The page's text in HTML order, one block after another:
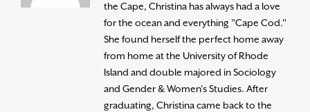
the Cape, Christina has always had a love
for the ocean and everything "Cape Cod."
She found herself the perfect home away
from home at the University of Rhode
Island and double majored in Sociology
and Gender & Women’s Studies. After
graduating, Christina came back to the